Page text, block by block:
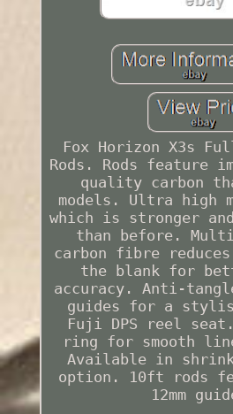
Fox Horizon X3s
Rods. Rods feature
quality carbon
models. Ultra high
which is stronger
than before.
carbon fibre
the blank for
accuracy. Anti-
guides for a
Fuji DPS reel
ring for smooth
Available in shrink
option. 10ft rods
12mm